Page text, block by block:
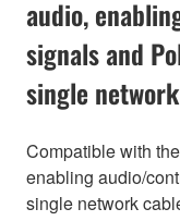
audio,
signals and
single
Compatible with
enabling audio/
single network